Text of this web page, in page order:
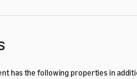
has the following properties in